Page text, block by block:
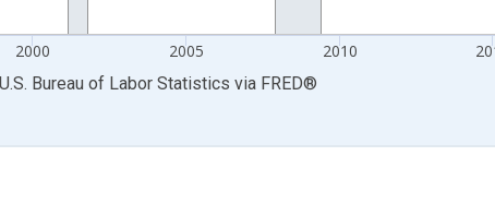
2000 2005 2010
Bureau of Labor Statistics via FRED®